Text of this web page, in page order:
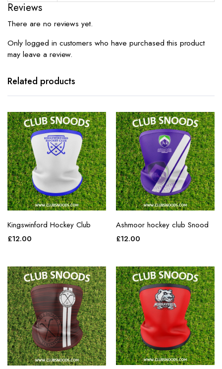
Reviews
There are no reviews yet.
Only logged in customers who have purchased this product
may leave a review.
Related products
Kingswinford Hockey Club
£12.00
Ashmoor hockey club Snood
£12.00